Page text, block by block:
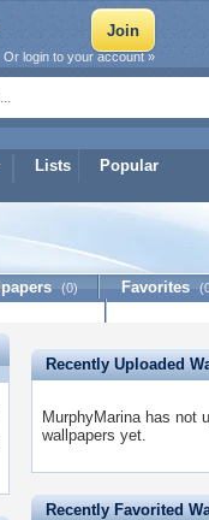
Lists Popular
Or login to your account »
(0) Favorites
Recently Uploaded
MurphyMarina has not
wallpapers yet.
Recently Favorited